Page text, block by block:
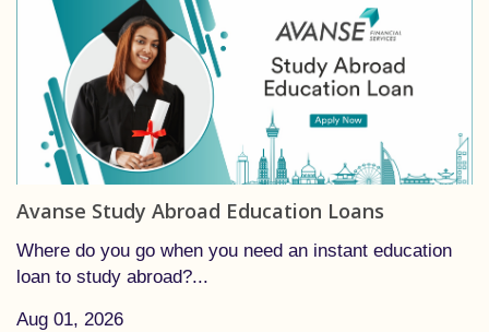
Avanse Study Abroad Education Loans
Where do you go when you need an instant education
loan to study abroad?...
Aug 01, 2026